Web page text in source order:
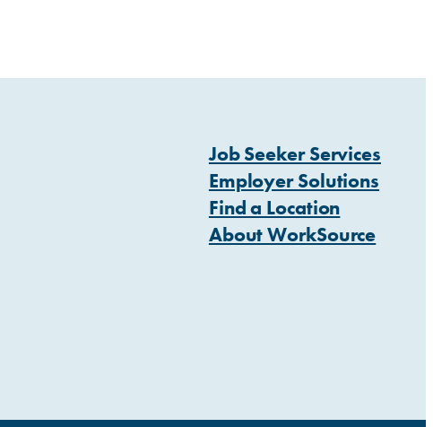
Job Seeker Services
Employer Solutions
Find a Location
About WorkSource